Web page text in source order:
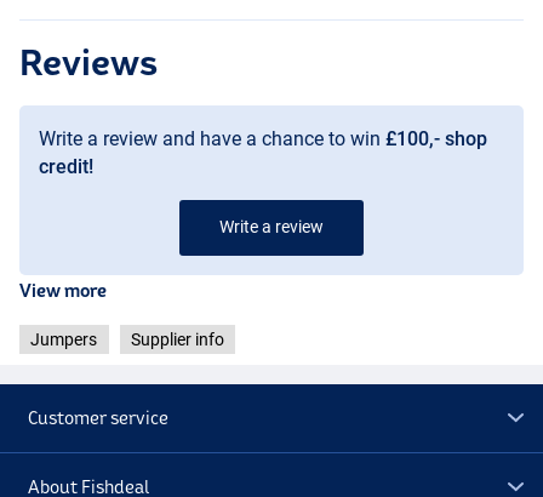
Reviews
Write a review and have a chance to win £100,- shop
credit!
Write a review
View more
Jumpers Supplier info
Customer service
About Fishdeal